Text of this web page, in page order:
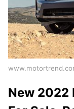
New 2022